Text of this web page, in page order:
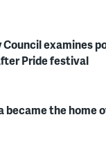
examines
Pride festival
became the home